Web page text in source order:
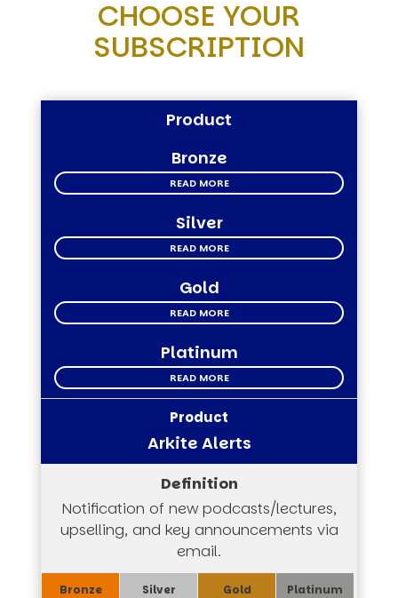
CHOOSE YOUR
SUBSCRIPTION
Product
Bronze
READ MORE
Silver
READ MORE
Gold
READ MORE
Platinum
READ MORE
Arkite Alerts
Notification of new podcasts/lectures,
upselling, and key announcements via
email.